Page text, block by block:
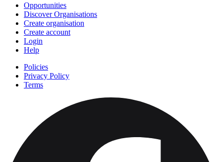
Opportunities
Discover Organisations
Create organisation
Create account
Login
Help
Policies
Privacy Policy
Terms